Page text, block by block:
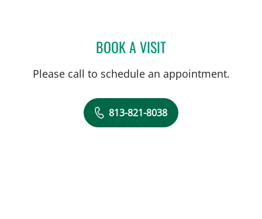
BOOK A VISITJENNIFER MARIE
Please call to schedule an appointment.
813-821-8038